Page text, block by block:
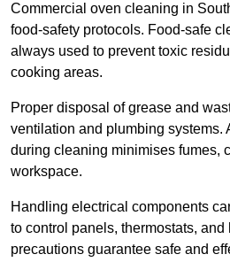
Commercial oven cleaning in
food-safety protocols. Food-safe
always used to prevent toxic
cooking areas.
Proper disposal of grease and
ventilation and plumbing systems.
during cleaning minimises fumes,
workspace.
Handling electrical components
to control panels, thermostats,
precautions guarantee safe and